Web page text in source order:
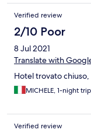
Verified review
2/10 Poor
8 Jul 2021
Translate with
Hotel trovato
MICHELE, 1-night trip
Verified review